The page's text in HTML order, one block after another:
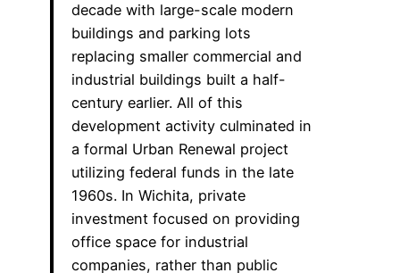
decade with large-scale modern
buildings and parking lots
replacing smaller commercial and
industrial buildings built a half-
century earlier. All of this
development activity culminated in
a formal Urban Renewal project
utilizing federal funds in the late
1960s. In Wichita, private
investment focused on providing
office space for industrial
companies, rather than public